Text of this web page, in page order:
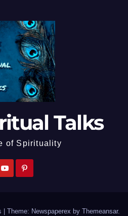
Talks
of Spirituality
Theme: Newspaperex by Themeansar.